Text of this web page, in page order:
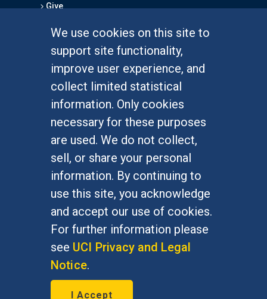
We use cookies on this site to
support site functionality,
improve user experience, and
collect limited statistical
information. Only cookies
necessary for these purposes
are used. We do not collect,
sell, or share your personal
information. By continuing to
use this site, you acknowledge
and accept our use of cookies.
For further information please
see UCI Privacy and Legal
Notice.
I Accept
Give
Graduate Studies
Alumni
Outreach Programs
Research Programs
At UC Irvine, providing a culture of inclusion & equal
opportunity is a campus commitment. If you have
difficulty accessing materials on this site, please
emailcommunications@socsci.uci.edu.
©UC IrvineSchool of Social Sciences
Social Sciences Plaza, Irvine, CA 92697-5100 –